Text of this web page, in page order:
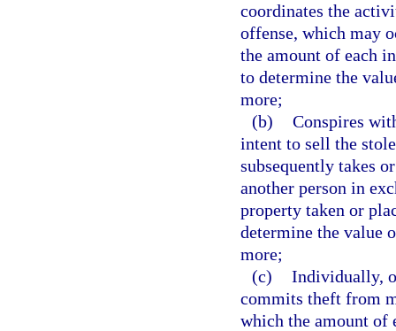
coordinates the
offense, which may
the amount of each
to determine the
more;
(b) Conspires
intent to sell the
subsequently takes
another person in
property taken or
determine the value
more;
(c) Individually,
commits theft from
which the amount of